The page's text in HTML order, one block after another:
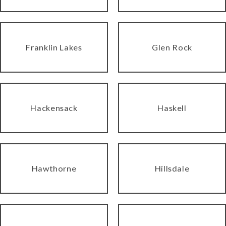
Franklin Lakes Glen Rock
Hackensack Haskell
Hawthorne Hillsdale